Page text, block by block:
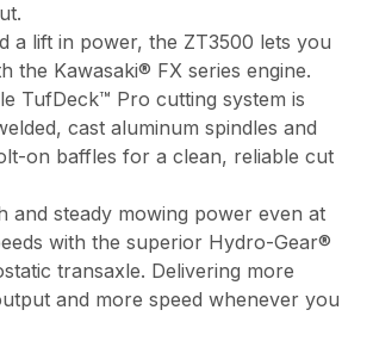
a lift in power, the ZT3500 lets you
the Kawasaki® FX series engine.
TufDeck™ Pro cutting system is
cast aluminum spindles and
on baffles for a clean, reliable cut
and steady mowing power even at
with the superior Hydro-Gear®
transaxle. Delivering more
and more speed whenever you